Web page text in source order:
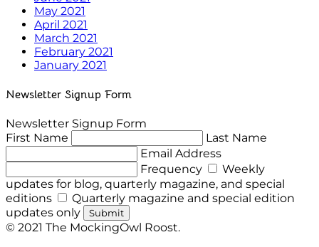
May 2021
April 2021
March 2021
February 2021
January 2021
Newsletter Signup Form
Newsletter Signup Form
First Name
Last Name
Email Address
Frequency
Weekly
updates for blog, quarterly magazine, and special
editions
Quarterly magazine and special edition
updates only
Submit
© 2021 The MockingOwl Roost.